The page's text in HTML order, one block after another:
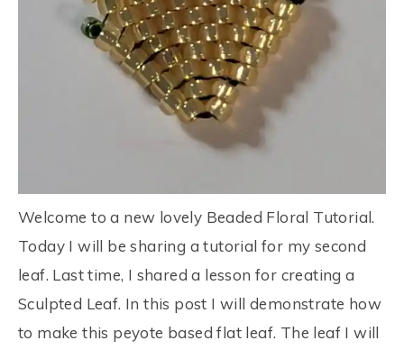
Welcome to a new lovely Beaded Floral Tutorial.
Today I will be sharing a tutorial for my second
leaf. Last time, I shared a lesson for creating a
Sculpted Leaf. In this post I will demonstrate how
to make this peyote based flat leaf. The leaf I will